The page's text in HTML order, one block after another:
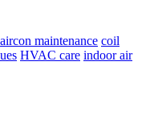
aircon maintenance coil
HVAC care indoor air